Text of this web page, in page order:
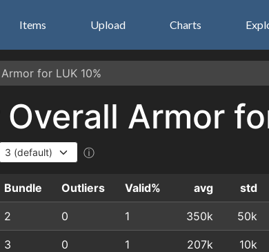
Items Upload Charts
for LUK 10%
Armor
ⓘ
Bundle Outliers Valid% avg std
2 0 1 350k 50k
3 0 1 207k 10k